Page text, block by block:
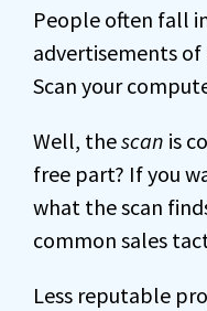
People often fall
advertisements of
Scan your
Well, thescan is
free part? If you
what the scan
common sales
Less reputable